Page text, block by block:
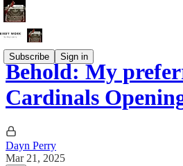
Subscribe Sign in
Behold: My
Cardinals
Dayn Perry
Mar 21, 2025